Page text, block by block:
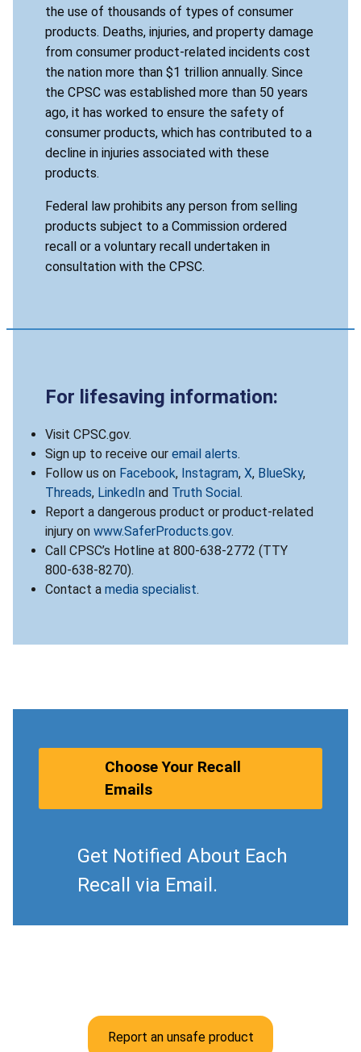
the use of thousands of types of consumer
products. Deaths, injuries, and property damage
from consumer product-related incidents cost
the nation more than $1 trillion annually. Since
the CPSC was established more than 50 years
ago, it has worked to ensure the safety of
consumer products, which has contributed to a
decline in injuries associated with these
products.
Federal law prohibits any person from selling
products subject to a Commission ordered
recall or a voluntary recall undertaken in
consultation with the CPSC.
For lifesaving information:
Visit CPSC.gov.
Sign up to receive our email alerts.
Follow us on Facebook, Instagram, X, BlueSky,
Threads, LinkedIn and Truth Social.
Report a dangerous product or product-related
injury on www.SaferProducts.gov.
Call CPSC’s Hotline at 800-638-2772 (TTY
800-638-8270).
Contact a media specialist.
Choose Your Recall
Emails
Get Notified About Each
Recall via Email.
Report an unsafe product